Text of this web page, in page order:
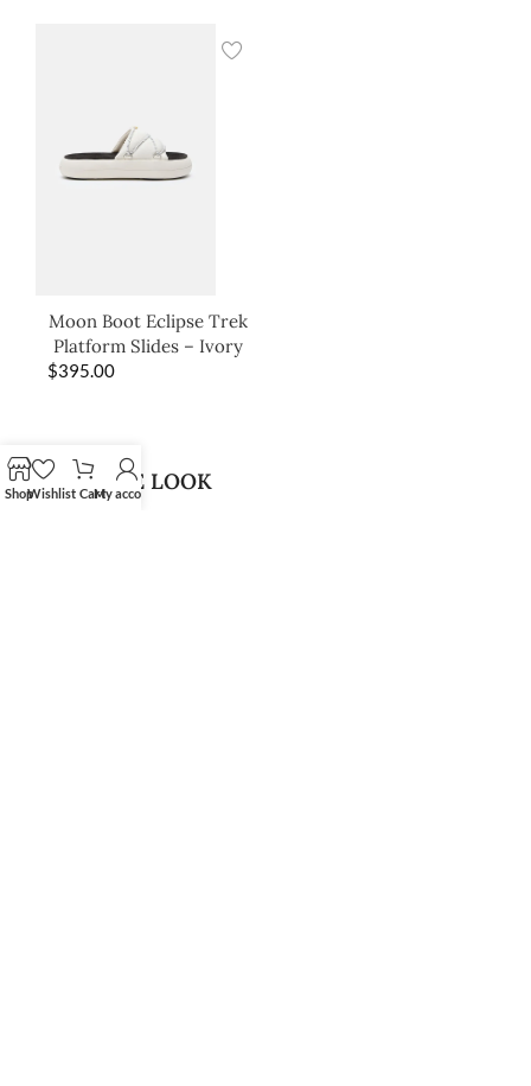
Moon Boot Eclipse Trek
Platform Slides – Ivory
$395.00
SHOP THE LOOK
ShopWishlist CartMy account